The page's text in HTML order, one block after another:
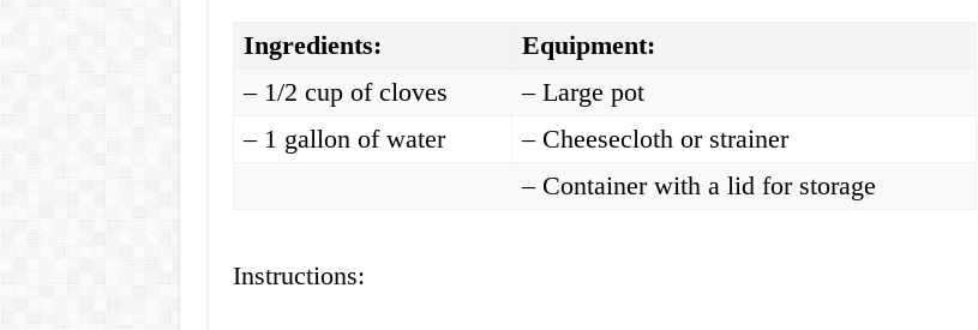
Ingredients:
Equipment:
– 1/2 cup of cloves
– Large pot
– 1 gallon of water
– Cheesecloth or strainer
– Container with a lid for storage
Instructions: